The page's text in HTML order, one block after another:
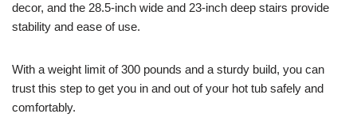
decor, and the 28.5-inch wide and 23-inch deep stairs provide
stability and ease of use.
With a weight limit of 300 pounds and a sturdy build, you can
trust this step to get you in and out of your hot tub safely and
comfortably.